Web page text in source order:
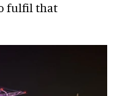
fulfil that